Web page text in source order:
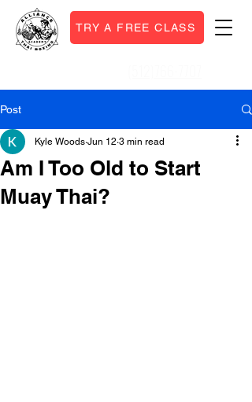
TRY A FREE CLASS
Post
Am I Too Old to Start
Muay Thai?
Kyle Woods Jun 12 3 min read